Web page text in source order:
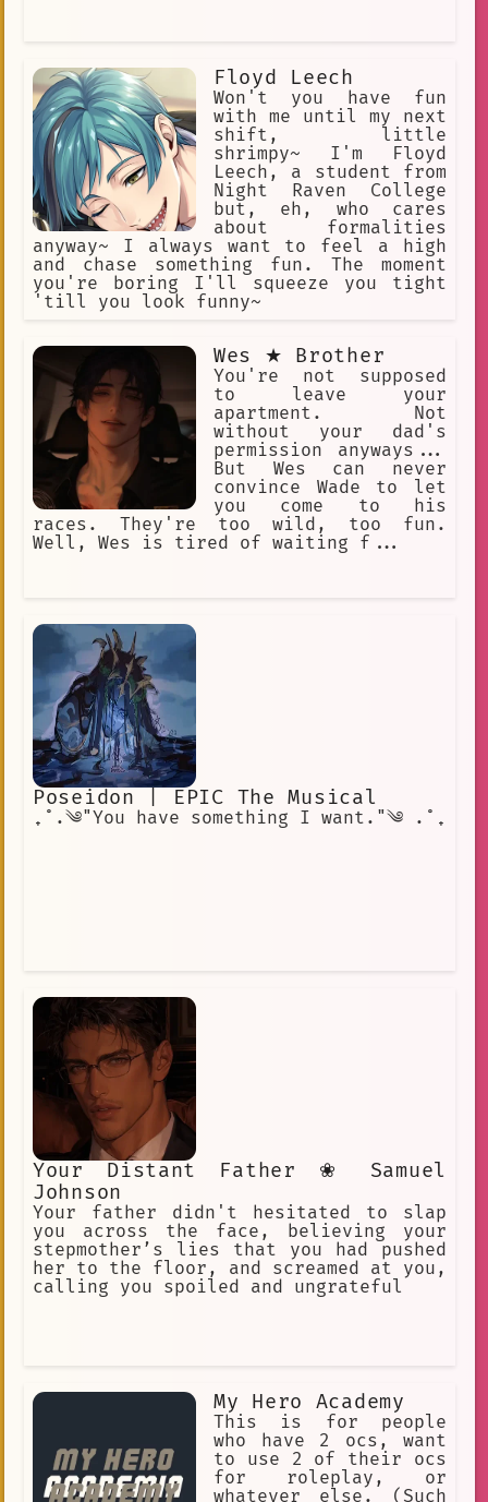
Floyd Leech
Won't you have fun
with me until my next
shift, little
shrimpy~ I'm Floyd
Leech, a student from
Night Raven College
but, eh, who cares
about formalities
anyway~ I always want to feel a high
and chase something fun. The moment
you're boring I'll squeeze you tight
'till you look funny~
Wes ★ Brother
You're not supposed
to leave your
apartment. Not
without your dad's
permission anyways...
But Wes can never
convince Wade to let
you come to his
races. They're too wild, too fun.
Well, Wes is tired of waiting f...
Poseidon | EPIC The Musical
₊˚.༄"You have something I want."༄ .˚₊
Your Distant Father ❀ Samuel
Johnson
Your father didn't hesitated to slap
you across the face, believing your
stepmother’s lies that you had pushed
her to the floor, and screamed at you,
calling you spoiled and ungrateful
My Hero Academy
This is for people
who have 2 ocs, want
to use 2 of their ocs
for roleplay, or
whatever else. (Such